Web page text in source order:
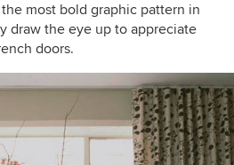
most bold graphic pattern in
draw the eye up to appreciate
doors.